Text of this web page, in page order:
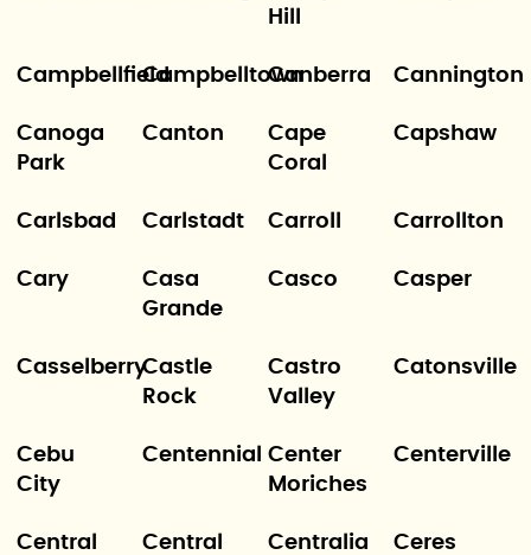
Hill
CampbellfieldCampbelltownCanberra Cannington
Canoga
Park
Canton
Cape
Coral
Capshaw
Carlsbad Carlstadt Carroll Carrollton
Cary
Casa
Grande
Casco Casper
CasselberryCastle
Rock
Castro
Valley
Catonsville
Cebu
City
Centennial
Center
Moriches
Centerville
Central
Central
Centralia Ceres